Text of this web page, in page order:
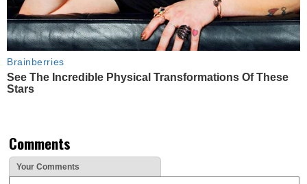
Brainberries
See The Incredible Physical Transformations Of These
Stars
Comments
Your Comments